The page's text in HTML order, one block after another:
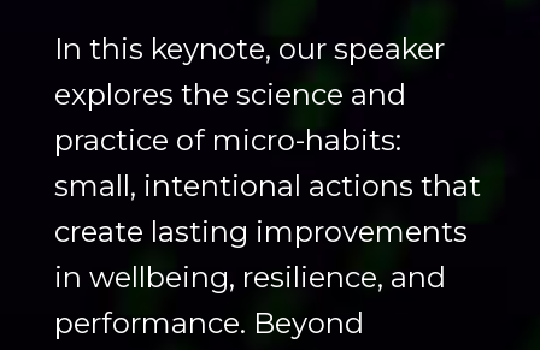
In this keynote, our speaker
explores the science and
practice of micro-habits:
small, intentional actions that
create lasting improvements
in wellbeing, resilience, and
performance. Beyond